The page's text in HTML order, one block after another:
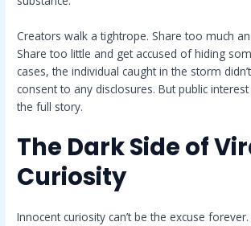
Creators walk a tightrope. Share too much
Share too little and get accused of hiding
cases, the individual caught in the storm
consent to any disclosures. But public
the full story.
The Dark Side of
Curiosity
Innocent curiosity can’t be the excuse